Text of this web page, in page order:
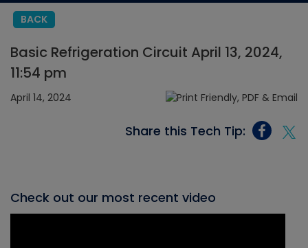
BACK
Basic Refrigeration Circuit April 13, 2024,
11:54 pm
April 14, 2024
Share this Tech Tip:
Check out our most recent video